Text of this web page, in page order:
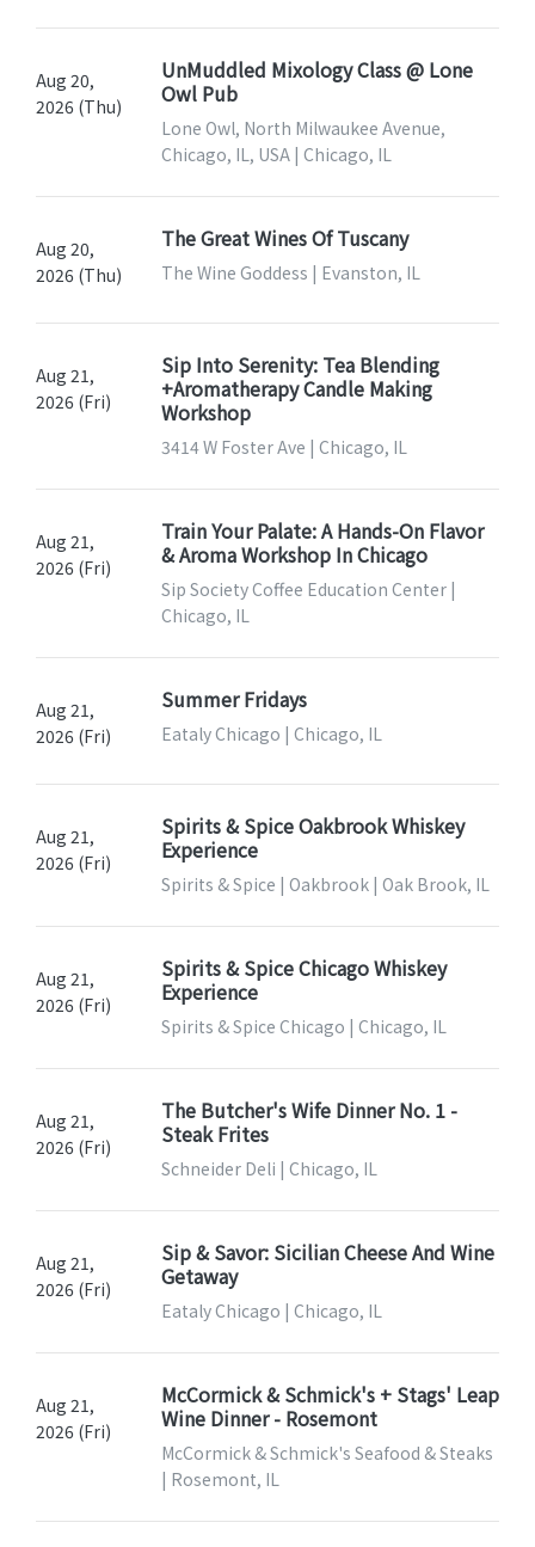
Aug 20,
2026 (Thu)
UnMuddled Mixology Class @ Lone
Owl Pub
Lone Owl, North Milwaukee Avenue,
Chicago, IL, USA | Chicago, IL
Aug 20,
2026 (Thu)
The Great Wines Of Tuscany
The Wine Goddess | Evanston, IL
Aug 21,
2026 (Fri)
Sip Into Serenity: Tea Blending
+Aromatherapy Candle Making
Workshop
3414 W Foster Ave | Chicago, IL
Aug 21,
2026 (Fri)
Train Your Palate: A Hands-On Flavor
& Aroma Workshop In Chicago
Sip Society Coffee Education Center |
Chicago, IL
Aug 21,
2026 (Fri)
Summer Fridays
Eataly Chicago | Chicago, IL
Aug 21,
2026 (Fri)
Spirits & Spice Oakbrook Whiskey
Experience
Spirits & Spice | Oakbrook | Oak Brook, IL
Aug 21,
2026 (Fri)
Spirits & Spice Chicago Whiskey
Experience
Spirits & Spice Chicago | Chicago, IL
Aug 21,
2026 (Fri)
The Butcher's Wife Dinner No. 1 -
Steak Frites
Schneider Deli | Chicago, IL
Aug 21,
2026 (Fri)
Sip & Savor: Sicilian Cheese And Wine
Getaway
Eataly Chicago | Chicago, IL
Aug 21,
2026 (Fri)
McCormick & Schmick's + Stags' Leap
Wine Dinner - Rosemont
McCormick & Schmick's Seafood & Steaks
| Rosemont, IL